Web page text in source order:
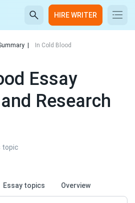
HIRE WRITER
In Cold Blood
Essay
Research
topic
Essay topics Overview